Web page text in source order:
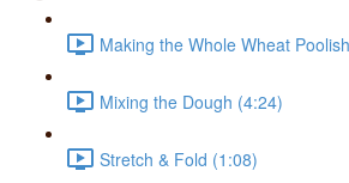
Making the Whole Wheat
Mixing the Dough (4:24)
Stretch & Fold (1:08)